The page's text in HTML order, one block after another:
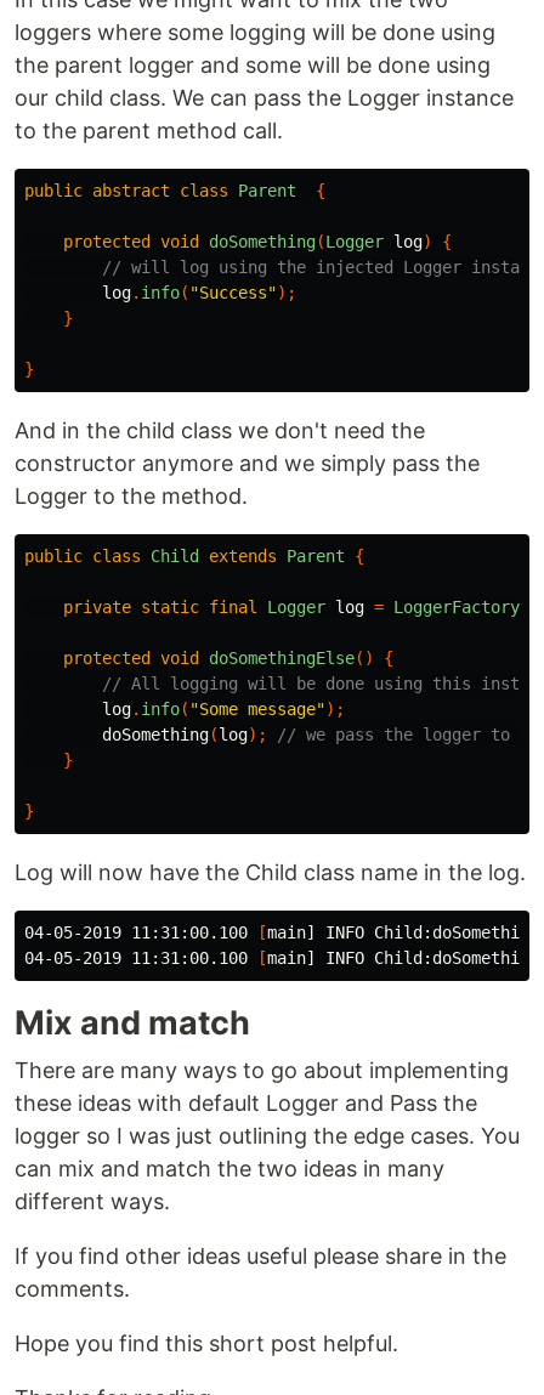
loggers where some logging will be done using
the parent logger and some will be done using
our child class. We can pass the Logger instance
to the parent method call.
public abstract class Parent {
protected void doSomething(Logger log)
{
// will log using the injected Logger
log. info( "Success");
}
}
And in the child class we don't need the
constructor anymore and we simply pass the
Logger to the method.
public class Child extends Parent {
private static final Logger log = LoggerFactory
protected void doSomethingElse()
{
// All logging will be done using this
log. info( "Some message");
doSomething(log);
// we pass the logger to the
}
}
Log will now have the Child class name in the log.
04-05-2019 11:31:00.100 [main] INFO
04-05-2019 11:31:00.100
[
Mix and match
There are many ways to go about implementing
these ideas with default Logger and Pass the
logger so I was just outlining the edge cases. You
can mix and match the two ideas in many
different ways.
If you find other ideas useful please share in the
comments.
Hope you find this short post helpful.